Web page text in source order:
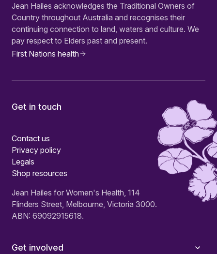
Jean Hailes acknowledges the Traditional Owners of
Country throughout Australia and recognises their
continuing connection to land, waters and culture. We
pay respect to Elders past and present.
First Nations health
Get in touch
Contact us
Privacy policy
Legals
Shop resources
Jean Hailes for Women's Health, 114
Flinders Street, Melbourne, Victoria 3000.
ABN: 69092915618.
Get involved